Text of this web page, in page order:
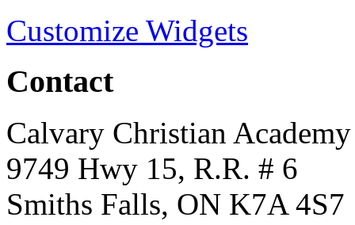
Customize Widgets
Contact
Calvary Christian Academy
9749 Hwy 15, R.R. # 6
Smiths Falls, ON K7A 4S7